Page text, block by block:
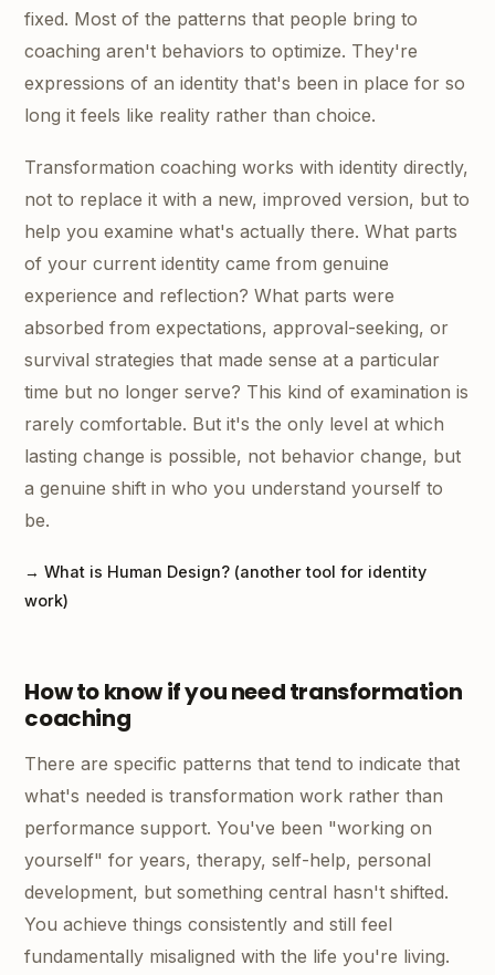
fixed. Most of the patterns that people bring to
coaching aren't behaviors to optimize. They're
expressions of an identity that's been in place for so
long it feels like reality rather than choice.
Transformation coaching works with identity directly,
not to replace it with a new, improved version, but to
help you examine what's actually there. What parts
of your current identity came from genuine
experience and reflection? What parts were
absorbed from expectations, approval-seeking, or
survival strategies that made sense at a particular
time but no longer serve? This kind of examination is
rarely comfortable. But it's the only level at which
lasting change is possible, not behavior change, but
a genuine shift in who you understand yourself to
be.
→ What is Human Design? (another tool for identity
work)
How to know if you need transformation
coaching
There are specific patterns that tend to indicate that
what's needed is transformation work rather than
performance support. You've been "working on
yourself" for years, therapy, self-help, personal
development, but something central hasn't shifted.
You achieve things consistently and still feel
fundamentally misaligned with the life you're living.